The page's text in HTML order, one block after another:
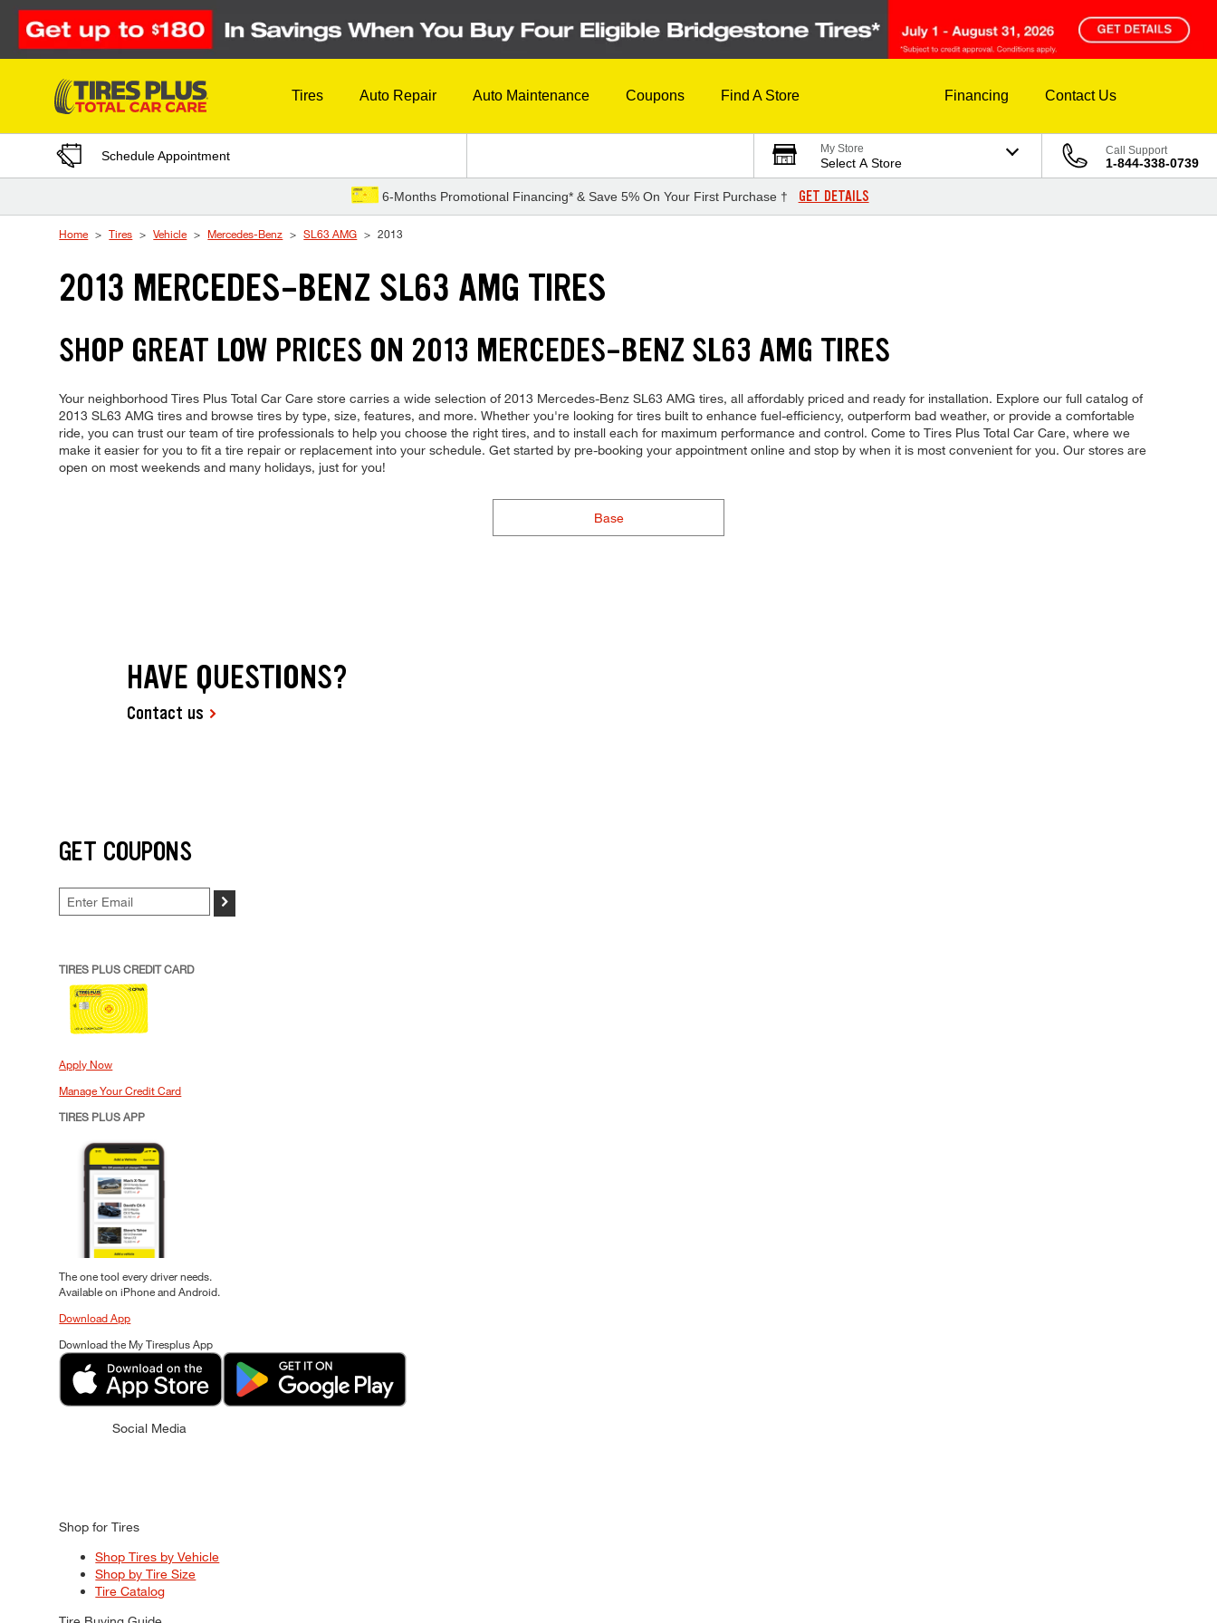
Skip to Content
Tires Auto Repair Auto Maintenance Coupons Find A Store Financing Contact Us
Schedule Appointment My Store
Select A Store
Call Support
1-844-338-0739
6-Months Promotional Financing* & Save 5% On Your First Purchase † GET DETAILS
Home Tires Vehicle Mercedes-Benz SL63 AMG 2013
2013 MERCEDES-BENZ SL63 AMG TIRES
SHOP GREAT LOW PRICES ON 2013 MERCEDES-BENZ SL63 AMG TIRES
Your neighborhood Tires Plus Total Car Care store carries a wide selection of 2013 Mercedes-Benz SL63 AMG tires, all affordably priced and ready for installation. Explore our full catalog of
2013 SL63 AMG tires and browse tires by type, size, features, and more. Whether you're looking for tires built to enhance fuel-efficiency, outperform bad weather, or provide a comfortable
ride, you can trust our team of tire professionals to help you choose the right tires, and to install each for maximum performance and control. Come to Tires Plus Total Car Care, where we
make it easier for you to fit a tire repair or replacement into your schedule. Get started by pre-booking your appointment online and stop by when it is most convenient for you. Our stores are
open on most weekends and many holidays, just for you!
Base
HAVE QUESTIONS?
Contact us
GET COUPONS
>
TIRES PLUS CREDIT CARD
Apply Now
Manage Your Credit Card
TIRES PLUS APP
The one tool every driver needs.
Available on iPhone and Android.
Download App
Download the My Tiresplus App
Social Media
Shop for Tires
Shop Tires by Vehicle
Shop by Tire Size
Tire Catalog